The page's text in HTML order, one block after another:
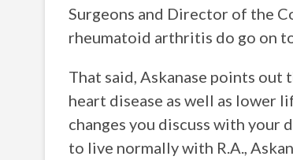
Surgeons and Director of the
rheumatoid arthritis do go on
That said, Askanase points
heart disease as well as lower
changes you discuss with your
to live normally with R.A.,